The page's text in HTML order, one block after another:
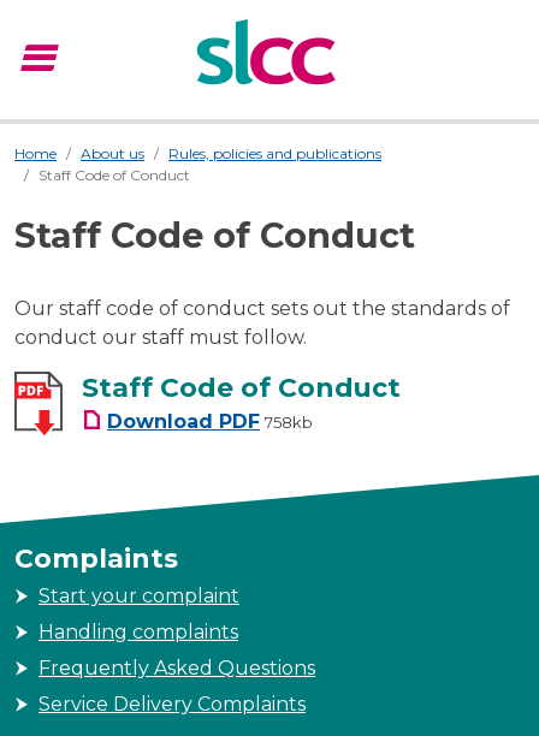
menu
Home About us
Rules, policies and publications
Staff Code of Conduct
Staff Code of Conduct
Our staff code of conduct sets out the standards of
conduct our staff must follow.
Staff Code of Conduct
Download Staff Code of Conduct
PDF 758kb
Complaints
Start your complaint
Handling complaints
Frequently Asked Questions
Service Delivery Complaints